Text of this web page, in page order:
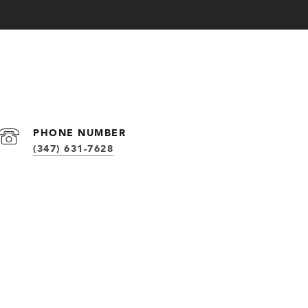
PHONE NUMBER
(347) 631-7628